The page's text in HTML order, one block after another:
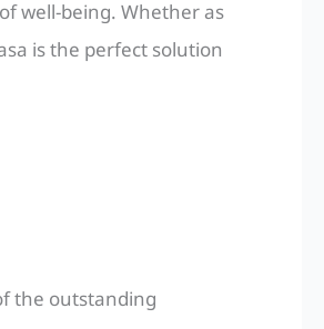
well-being. Whether as
is the perfect solution
the outstanding